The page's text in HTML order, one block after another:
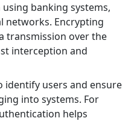
banking systems,
networks. Encrypting
transmission over the
interception and
identify users and ensure
into systems. For
helps